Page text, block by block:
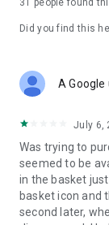
31 people found
Did you find this
A Google
July 6,
Was trying to
seemed to be
in the basket
basket icon and
second later,